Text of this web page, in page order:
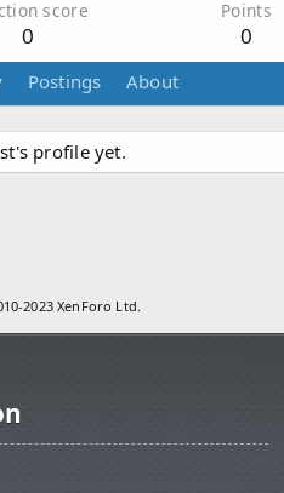
score
0
Points
0
Postings About
profile yet.
2023 XenForo Ltd.